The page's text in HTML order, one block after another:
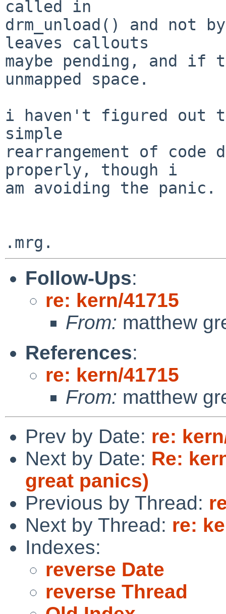
called in
drm_unload() and not
leaves callouts
maybe pending, and
unmapped space.
i haven't figured
simple
rearrangement of code
properly, though i
am avoiding the panic.
Follow-Ups:
re: kern/41715
From: matthew
References:
re: kern/41715
From: matthew
Prev by Date: re:
Next by Date: Re:
great panics)
Previous by Thread:
Next by Thread: re:
Indexes:
reverse Date
reverse Thread